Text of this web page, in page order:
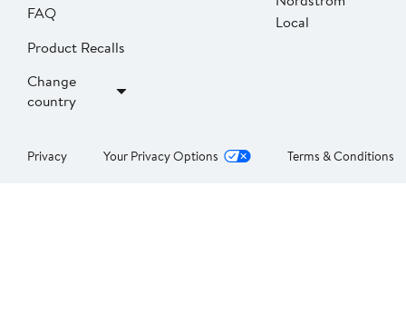
FAQ
Product Recalls
Change
country
Local
Privacy Your Privacy Options Terms & Conditions